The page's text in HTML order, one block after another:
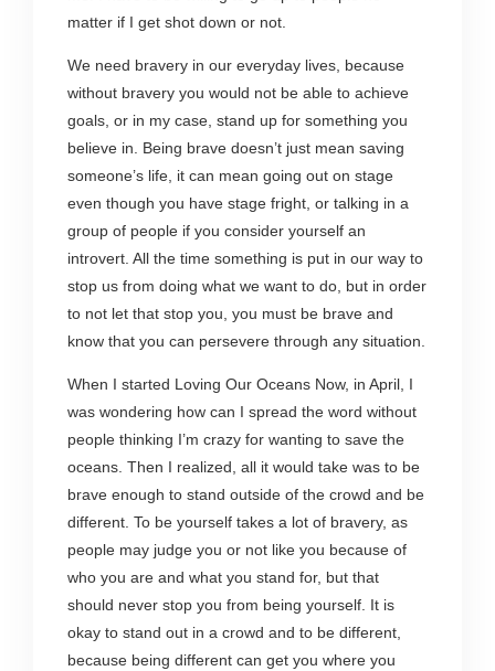
matter if I get shot down or not.
We need bravery in our everyday lives, because
without bravery you would not be able to achieve
goals, or in my case, stand up for something you
believe in. Being brave doesn’t just mean saving
someone’s life, it can mean going out on stage
even though you have stage fright, or talking in a
group of people if you consider yourself an
introvert. All the time something is put in our way to
stop us from doing what we want to do, but in order
to not let that stop you, you must be brave and
know that you can persevere through any situation.
When I started Loving Our Oceans Now, in April, I
was wondering how can I spread the word without
people thinking I’m crazy for wanting to save the
oceans. Then I realized, all it would take was to be
brave enough to stand outside of the crowd and be
different. To be yourself takes a lot of bravery, as
people may judge you or not like you because of
who you are and what you stand for, but that
should never stop you from being yourself. It is
okay to stand out in a crowd and to be different,
because being different can get you where you